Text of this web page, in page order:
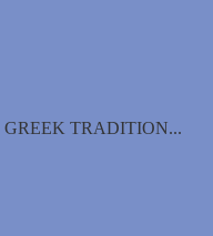
TRADITION...